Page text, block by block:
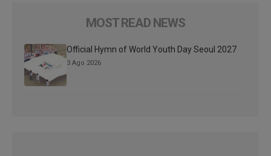
MOST READ NEWS
Official Hymn of World Youth Day Seoul 2027
3 Ago 2026